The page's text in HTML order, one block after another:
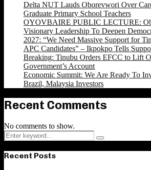
Delta NUT Lauds Oborevwori Over
Graduate Primary School Teachers
OYOVBAIRE PUBLIC LECTURE:
Visionary Leadership To Deepen
2027: “We Need Massive Support for
APC Candidates” – Ikpokpo Tells
Breaking: Tinubu Orders EFCC to Lift
Government’s Account
Economic Summit: We Are Ready To
Brazil, Malaysia Investors
Recent Comments
No comments to show.
Search
for:
Search
Recent Posts